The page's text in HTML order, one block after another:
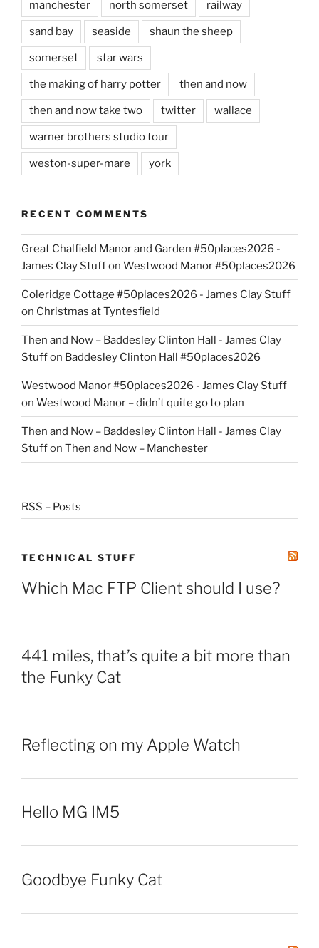
manchester north somerset railway
sand bay seaside shaun the sheep
somerset star wars
the making of harry potter then and now
then and now take two twitter wallace
warner brothers studio tour
weston-super-mare york
RECENT COMMENTS
Great Chalfield Manor and Garden #50places2026 -
James Clay Stuffon Westwood Manor #50places2026
Coleridge Cottage #50places2026 - James Clay Stuff
on Christmas at Tyntesfield
Then and Now – Baddesley Clinton Hall - James Clay
Stuffon Baddesley Clinton Hall #50places2026
Westwood Manor #50places2026 - James Clay Stuff
on Westwood Manor – didn’t quite go to plan
Then and Now – Baddesley Clinton Hall - James Clay
Stuffon Then and Now – Manchester
RSS – Posts
TECHNICAL STUFF
Which Mac FTP Client should I use?
441 miles, that’s quite a bit more than
the Funky Cat
Reflecting on my Apple Watch
Hello MG IM5
Goodbye Funky Cat